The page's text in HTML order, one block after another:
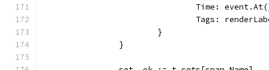
Time:
Tags:
			}
		}